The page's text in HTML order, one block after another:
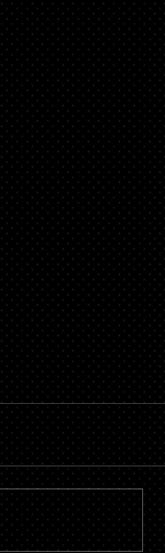
in Essex
with a
in Essex.